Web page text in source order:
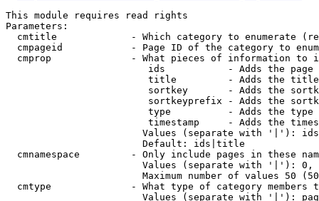
This module requires read rights
Parameters:
cmtitle             - Which category to enumerate
cmpageid            - Page ID of the category to
cmprop              - What pieces of information to
ids           - Adds the page
title         - Adds the
sortkey       - Adds the
sortkeyprefix - Adds the
type          - Adds the
timestamp     - Adds the
Values (separate with '|'):
                        Default: ids|title
cmnamespace         - Only include pages in these
Values (separate with '|'):
Maximum number of values 50
cmtype              - What type of category members
Values (separate with '|'):